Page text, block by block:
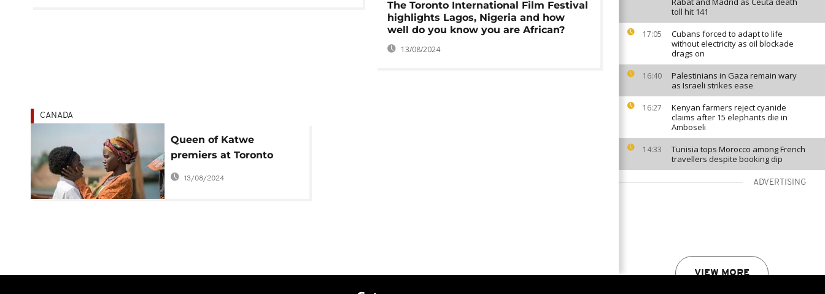
toll hit 141
17:05
Cubans forced to adapt to life
without electricity as oil blockade
drags on
16:40
Palestinians in Gaza remain wary
as Israeli strikes ease
16:27
Kenyan farmers reject cyanide
claims after 15 elephants die in
Amboseli
14:33
Tunisia tops Morocco among French
travellers despite booking dip
ADVERTISING
VIEW MORE
The Toronto International Film Festival
highlights Lagos, Nigeria and how
well do you know you are African?
13/08/2024
CANADA
Queen of Katwe
premiers at Toronto
International Film
Festival
13/08/2024